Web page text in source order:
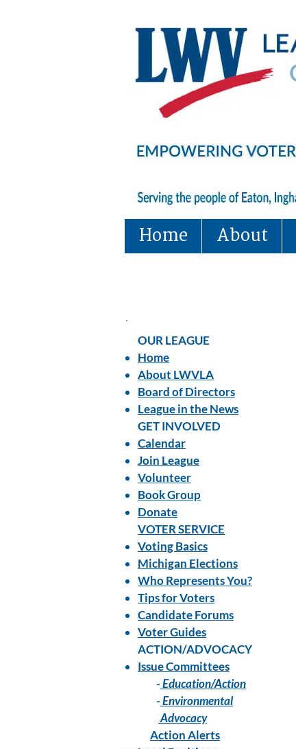
Home About
OUR LEAGUE
Home
About LWVLA
Board of Directors
League in the News
GET INVOLVED
Calendar
Join League
Volunteer
Book Group
Donate
VOTER SERVICE
Voting Basics
Michigan Elections
Who Represents You?
Tips for Voters
Candidate Forums
Voter Guides
ACTION/ADVOCACY
Issue Committees
-Education/Action
-Environmental
Advocacy
Action Alerts